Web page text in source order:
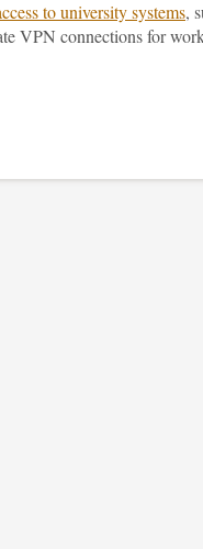
to university systems,
VPN connections for